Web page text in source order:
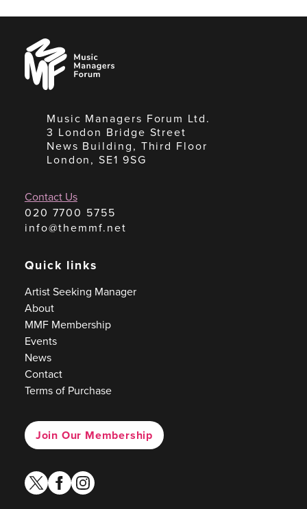
Music
Managers
Forum
Music Managers Forum Ltd.
3 London Bridge Street
News Building, Third Floor
London, SE1 9SG
Contact Us
020 7700 5755
info@themmf.net
Quick links
Artist Seeking Manager
About
MMF Membership
Events
News
Contact
Terms of Purchase
Join Our Membership
twitterfacebook
instagram